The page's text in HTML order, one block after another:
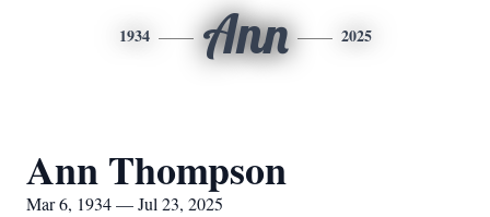
1934 Ann 2025
Ann Thompson
Mar 6, 1934 — Jul 23, 2025